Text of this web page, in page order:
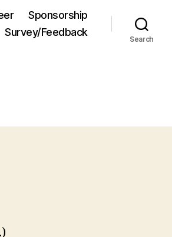
Sponsorship
Survey/Feedback
Search